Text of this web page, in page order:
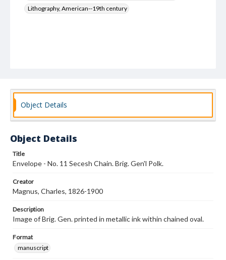
Lithography, American--19th century
Object Details
Object Details
Title
Envelope - No. 11 Secesh Chain. Brig. Gen'l Polk.
Creator
Magnus, Charles, 1826-1900
Description
Image of Brig. Gen. printed in metallic ink within chained oval.
Format
manuscript